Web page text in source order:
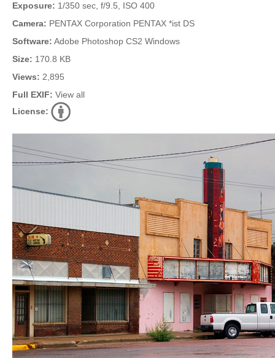
Exposure: 1/350 sec, f/9.5, ISO 400
Camera: PENTAX Corporation PENTAX *ist DS
Software: Adobe Photoshop CS2 Windows
Size: 170.8 KB
Views: 2,895
Full EXIF: View all
License: